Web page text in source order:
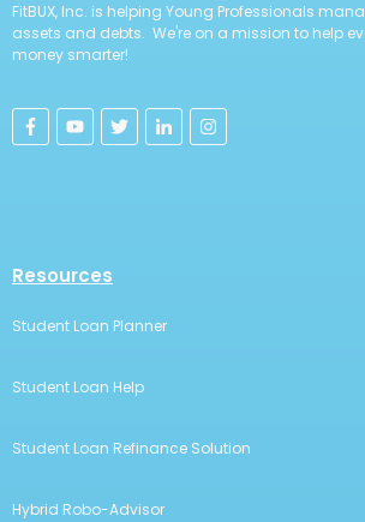
FitBUX, Inc. is helping Young Professionals
assets and debts. We're on a mission to help
money smarter!
Resources
Student Loan Planner
Student Loan Help
Student Loan Refinance Solution
Hybrid Robo-Advisor